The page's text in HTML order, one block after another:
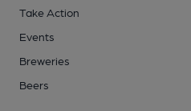
Take Action
Events
Breweries
Beers